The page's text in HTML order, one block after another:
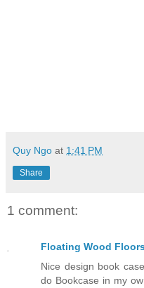
Quy Ngo at 1:41 PM
Share
1 comment:
Floating Wood
Nice design book
do Bookcase in my